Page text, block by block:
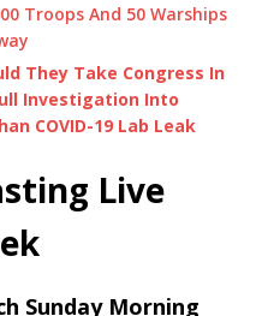
Troops And 50 Warships
They Take Congress In
Investigation Into
COVID-19 Lab Leak
Live
Sunday Morning